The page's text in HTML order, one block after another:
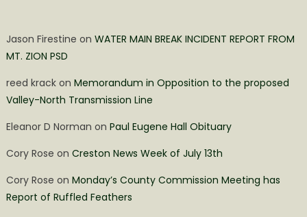
Jason Firestine on WATER MAIN BREAK INCIDENT REPORT FROM
MT. ZION PSD
reed krackon Memorandum in Opposition to the proposed
Valley-North Transmission Line
Eleanor D Norman on Paul Eugene Hall Obituary
Cory Rose on Creston News Week of July 13th
Cory Rose on Monday’s County Commission Meeting has
Report of Ruffled Feathers